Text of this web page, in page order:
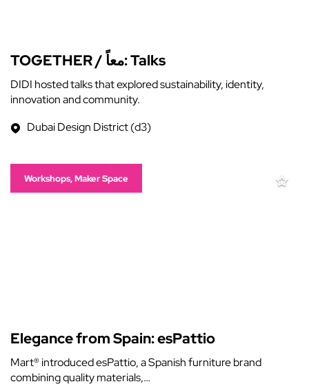
TOGETHER / معاً: Talks
DIDI hosted talks that explored sustainability, identity,
innovation and community.
Dubai Design District (d3)
Workshops, Maker Space
Elegance from Spain: esPattio
Mart® introduced esPattio, a Spanish furniture brand
combining quality materials,…